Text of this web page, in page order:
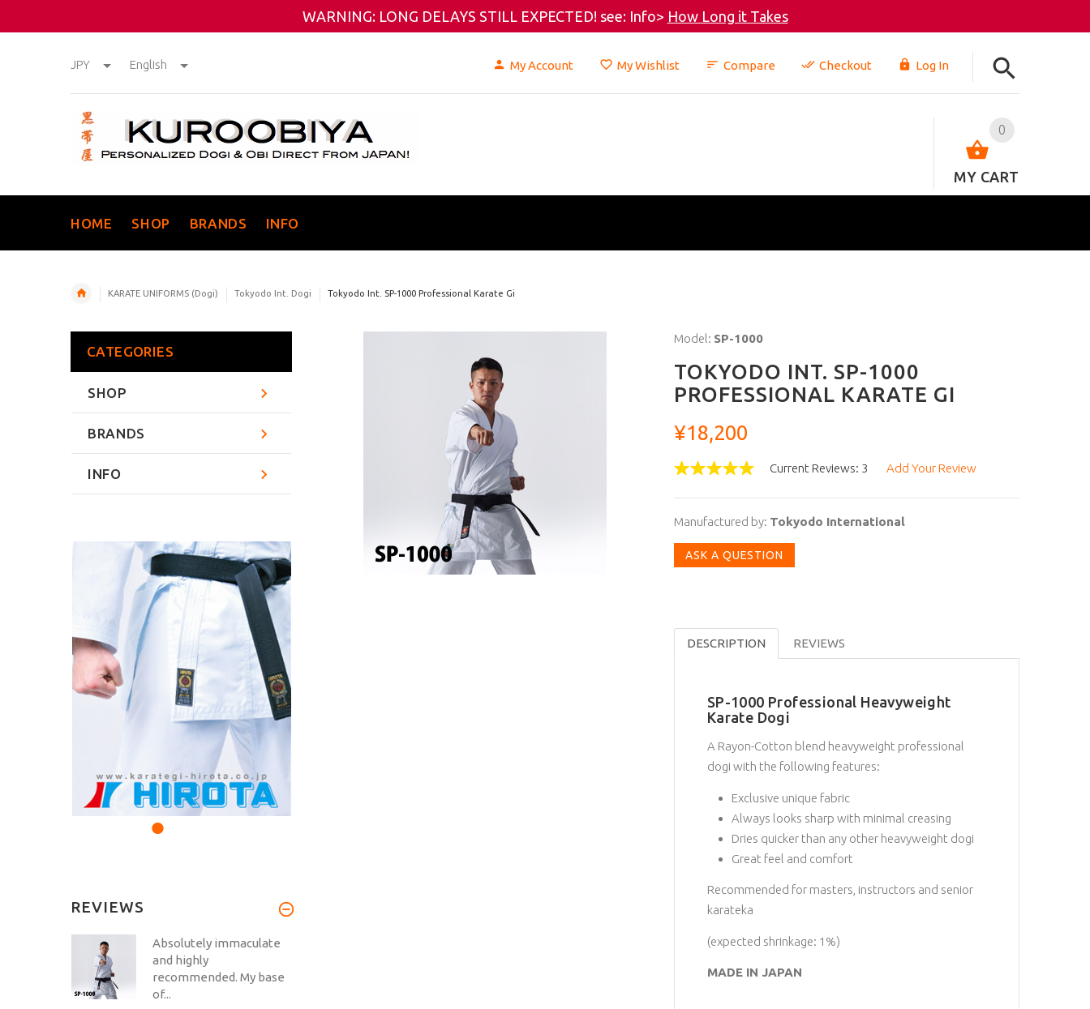
WARNING: LONG DELAYS STILL EXPECTED! see: Info> How Long it Takes
JPY English My Account My Wishlist Compare Checkout Log In
0
MY CART
HOME SHOP BRANDS INFO
KARATE UNIFORMS (Dogi) Tokyodo Int. Dogi Tokyodo Int. SP-1000 Professional Karate Gi
Model: SP-1000
TOKYODO INT. SP-1000
PROFESSIONAL KARATE GI
¥18,200
Current Reviews: 3 Add Your Review
Manufactured by: Tokyodo International
ASK A QUESTION
DESCRIPTION REVIEWS
SP-1000 Professional Heavyweight
Karate Dogi
A Rayon-Cotton blend heavyweight professional
dogi with the following features:
Exclusive unique fabric
Always looks sharp with minimal creasing
Dries quicker than any other heavyweight dogi
Great feel and comfort
Recommended for masters, instructors and senior
karateka
(expected shrinkage: 1%)
MADE IN JAPAN
CATEGORIES
SHOP
BRANDS
INFO
REVIEWS
Absolutely immaculate
and highly
recommended. My base
of...